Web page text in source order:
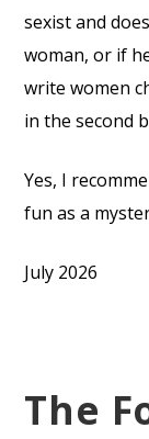
sexist and
woman, or if
write women
in the second
Yes, I
fun as a
July 2026
The